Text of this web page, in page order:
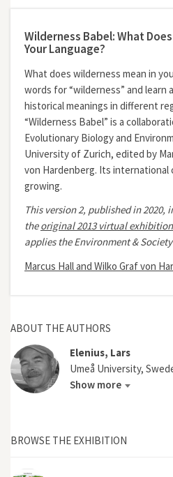
Wilderness Babel: What
Your Language?
What does wilderness mean in
words for “wilderness” and learn
historical meanings in different
“Wilderness Babel” is a
Evolutionary Biology and
University of Zurich, edited by
von Hardenberg. Its
growing.
This version 2, published in 2020,
theoriginal 2013 virtual exhibition
applies the Environment &
Marcus Hall and Wilko Graf von
ABOUT THE AUTHORS
Elenius, Lars
Umeå University,
Show more
BROWSE THE EXHIBITION